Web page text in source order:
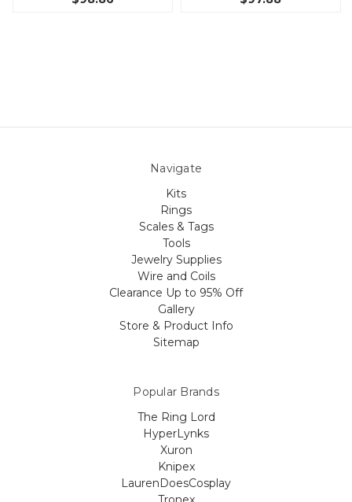
Navigate
Kits
Rings
Scales & Tags
Tools
Jewelry Supplies
Wire and Coils
Clearance Up to 95% Off
Gallery
Store & Product Info
Sitemap
Popular Brands
The Ring Lord
HyperLynks
Xuron
Knipex
LaurenDoesCosplay